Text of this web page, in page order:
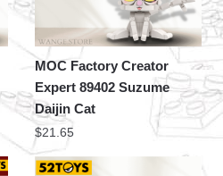
MOC Factory Creator
Expert 89402 Suzume
Daijin Cat
$21.65